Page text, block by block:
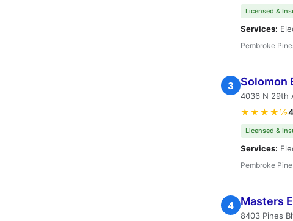
Licensed &
Services:
Pembroke
3 Solomon
4036 N 29th
★★★★½
Licensed &
Services:
Pembroke
4 Masters
8403 Pines